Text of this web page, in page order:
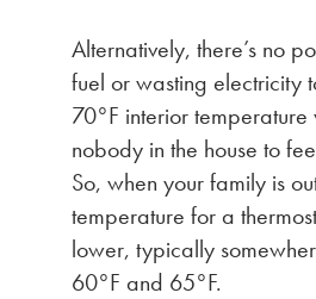
Alternatively, there’s no
fuel or wasting electricity
70°F interior temperature
nobody in the house to
So, when your family is
temperature for a
lower, typically
60°F and 65°F.